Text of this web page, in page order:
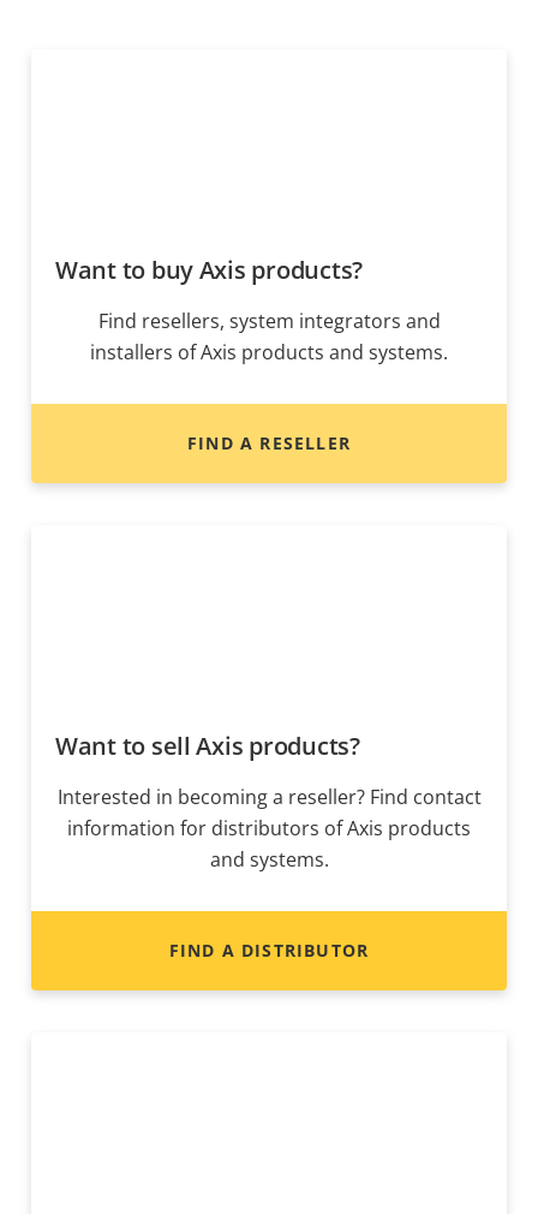
Want to buy Axis products?
Find resellers, system integrators and
installers of Axis products and systems.
FIND A RESELLER
Want to sell Axis products?
Interested in becoming a reseller? Find contact
information for distributors of Axis products
and systems.
FIND A DISTRIBUTOR